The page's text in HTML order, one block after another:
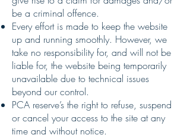
be a criminal offence.
Every effort is made to keep the website
up and running smoothly. However, we
take no responsibility for, and will not be
liable for, the website being temporarily
unavailable due to technical issues
beyond our control.
PCA reserve’s the right to refuse, suspend
or cancel your access to the site at any
time and without notice.